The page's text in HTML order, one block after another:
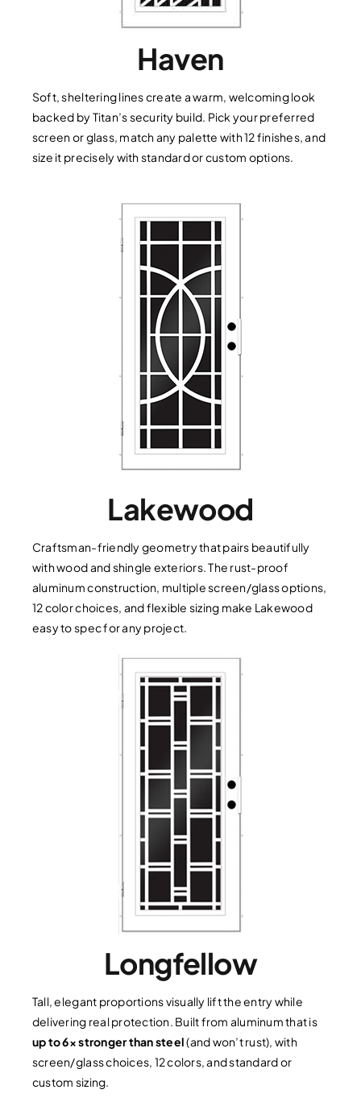
Haven
Soft, sheltering lines create a warm, welcoming look
backed by Titan’s security build. Pick your preferred
screen or glass, match any palette with 12 finishes, and
size it precisely with standard or custom options.
Lakewood
Craftsman-friendly geometry that pairs beautifully
with wood and shingle exteriors. The rust-proof
aluminum construction, multiple screen/glass options,
12 color choices, and flexible sizing make Lakewood
easy to spec for any project.
Longfellow
Tall, elegant proportions visually lift the entry while
delivering real protection. Built from aluminum that is
up to 6× stronger than steel(and won’t rust), with
screen/glass choices, 12 colors, and standard or
custom sizing.